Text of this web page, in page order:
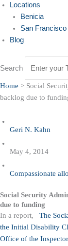
Locations
Benicia
San Francisco
Blog
Search
Home > Social
backlog due to
Geri N. Kahn
May 4, 2014
Compassionate
Social Security
due to funding
In a report, The
the Initial Disability
Office of the